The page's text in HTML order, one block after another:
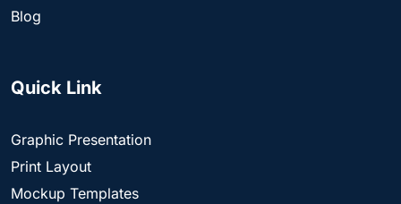
Blog
Quick Link
Graphic Presentation
Print Layout
Mockup Templates